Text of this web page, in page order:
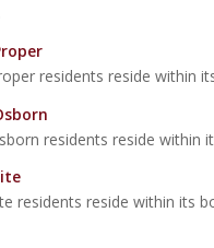
residents reside within
residents reside within
residents reside within its